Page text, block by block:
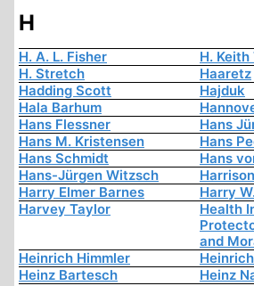
H
H. A. L. Fisher
H.
H. Stretch
Haaretz
Hadding Scott
Hajduk
Hala Barhum
Hans Flessner
Hans
Hans M. Kristensen
Hans
Hans Schmidt
Hans
Hans-Jürgen Witzsch
Harry Elmer Barnes
Harry
Harvey Taylor
Health
and
Heinrich Himmler
Heinz Bartesch
Heinz